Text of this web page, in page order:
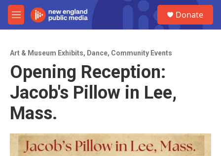
Skip to main content
M
e
Donate
Art & Museum Exhibits, Dance, Community Events
Opening Reception:
Jacob's Pillow in Lee,
Mass.